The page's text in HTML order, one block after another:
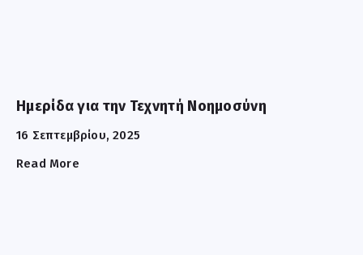
Ημερίδα για την Τεχνητή Νοημοσύνη
16 Σεπτεμβρίου, 2025
Read More